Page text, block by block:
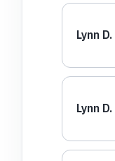
Lynn D.
Lynn D.